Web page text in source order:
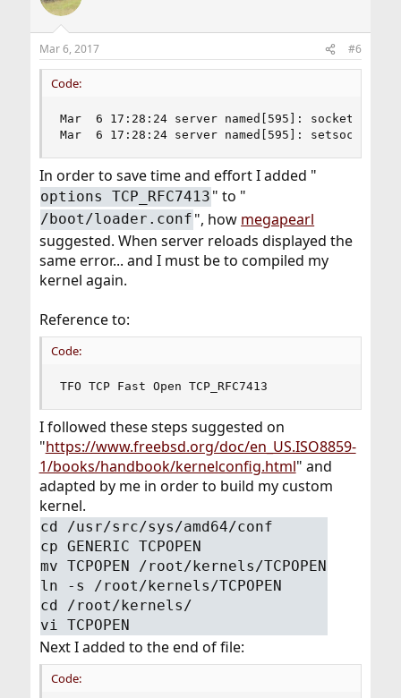
Mar 6, 2017 #6
Code:
Mar  6 17:28:24 server named[595]:
Mar  6 17:28:24 server named[595]:
In order to save time and effort I added "
options TCP_RFC7413 " to "
/boot/loader.conf ", how megapearl
suggested. When server reloads displayed the
same error... and I must be to compiled my
kernel again.
Reference to:
Code:
TFO TCP Fast Open TCP_RFC7413
I followed these steps suggested on
"https://www.freebsd.org/doc/en_US.ISO8859-
1/books/handbook/kernelconfig.html" and
adapted by me in order to build my custom
kernel.
cd /usr/src/sys/amd64/conf
cp GENERIC TCPOPEN
mv TCPOPEN /root/kernels/TCPOPEN
ln -s /root/kernels/TCPOPEN
cd /root/kernels/
vi TCPOPEN
Next I added to the end of file:
Code: